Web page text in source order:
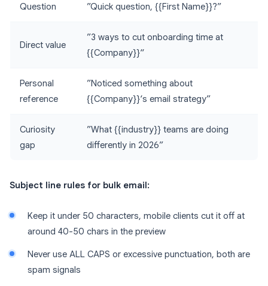
Question ”Quick question, {{First Name}}?”
Direct value
”3 ways to cut onboarding time at
{{Company}}“
Personal
reference
”Noticed something about
{{Company}}‘s email strategy”
Curiosity
gap
”What {{industry}} teams are doing
differently in 2026”
Subject line rules for bulk email:
Keep it under 50 characters, mobile clients cut it off at
around 40-50 chars in the preview
Never use ALL CAPS or excessive punctuation, both are
spam signals